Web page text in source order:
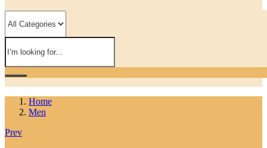
Home
Men
Prev